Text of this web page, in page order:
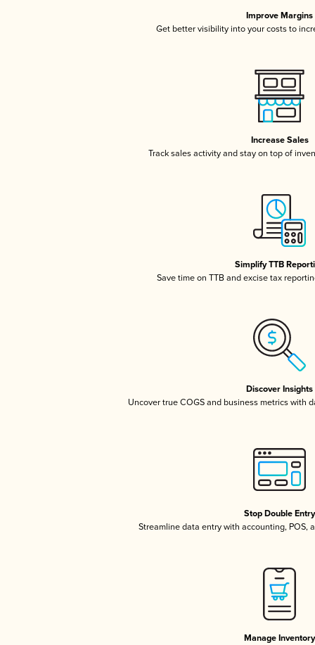
Improve Margins
Get better visibility into your costs to
Increase Sales
Track sales activity and stay on top of
Simplify TTB
Save time on TTB and excise tax
Discover Insights
Uncover true COGS and business metrics with
Stop Double Entry
Streamline data entry with accounting, POS,
Manage Inventory